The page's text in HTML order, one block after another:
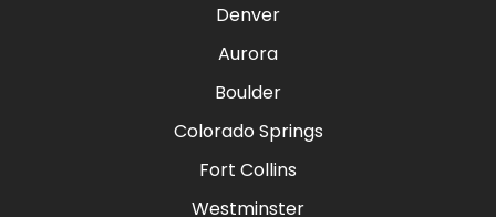
Denver
Aurora
Boulder
Colorado Springs
Fort Collins
Westminster